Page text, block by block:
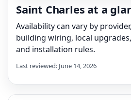
Saint Charles at a
Availability can vary by
building wiring, local
and installation rules.
Last reviewed: June 14, 2026